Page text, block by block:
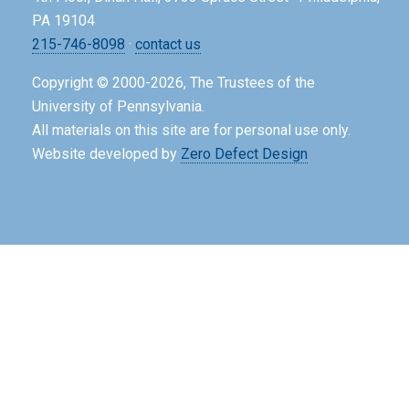
PA 19104
215-746-8098 · contact us
Copyright © 2000-2026, The Trustees of the
University of Pennsylvania.
All materials on this site are for personal use only.
Website developed by Zero Defect Design